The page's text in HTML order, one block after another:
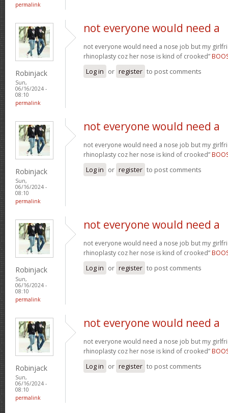
permalink
Robinjack
Sun,
06/16/2024 -
08:10
permalink
not everyone would need a
not everyone would need a nose job but my
rhinoplasty coz her nose is kind of crooked”
Log in or register to post comments
Robinjack
Sun,
06/16/2024 -
08:10
permalink
not everyone would need a
not everyone would need a nose job but my
rhinoplasty coz her nose is kind of crooked”
Log in or register to post comments
Robinjack
Sun,
06/16/2024 -
08:10
permalink
not everyone would need a
not everyone would need a nose job but my
rhinoplasty coz her nose is kind of crooked”
Log in or register to post comments
Robinjack
Sun,
06/16/2024 -
08:10
permalink
not everyone would need a
not everyone would need a nose job but my
rhinoplasty coz her nose is kind of crooked”
Log in or register to post comments